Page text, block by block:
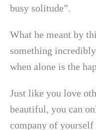
busy solitude”.
What he meant by
something
when alone is the
Just like you love
beautiful, you can
company of yourself